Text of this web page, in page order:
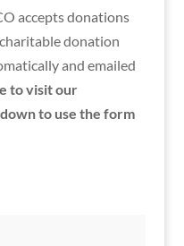
accepts donations
donation
and emailed
to visit our
to use the form